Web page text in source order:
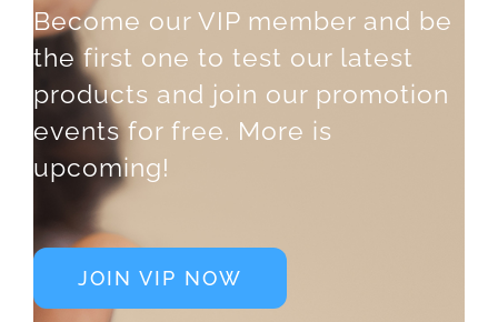
Become our VIP member and be
the first one to test our latest
products and join our promotion
events for free. More is
upcoming!
JOIN VIP NOW